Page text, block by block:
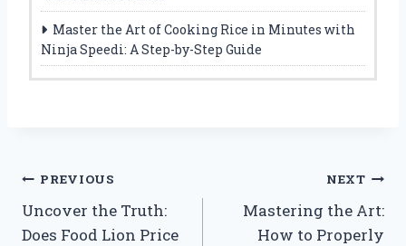
Master the Art of Cooking Rice in Minutes with
Ninja Speedi: A Step-by-Step Guide
Post
navigation
PREVIOUS
Uncover the Truth:
Does Food Lion Price
NEXT
Mastering the Art:
How to Properly